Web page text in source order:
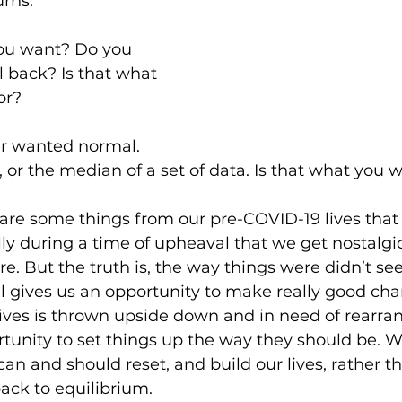
want? Do you
back? Is that what
wanted normal.
or the median of a set of data. Is that what you
some things from our pre-COVID-19 lives
during a time of upheaval that we get
But the truth is, the way things were didn’t
gives us an opportunity to make really good
is thrown upside down and in need of
to set things up the way they should be.
and should reset, and build our lives, rather
to equilibrium.